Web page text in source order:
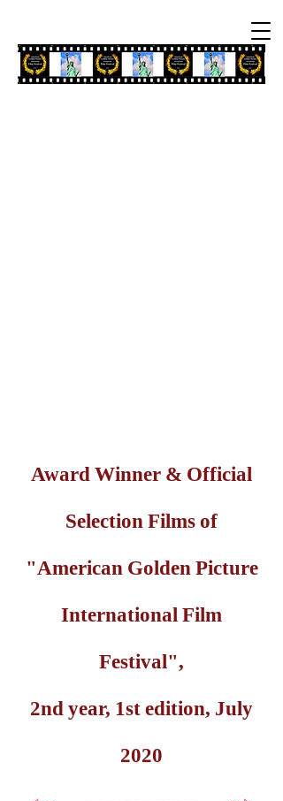
Award Winner & Official
Selection Films of
"American Golden Picture
International Film
Festival",
2nd year, 1st edition, July
2020